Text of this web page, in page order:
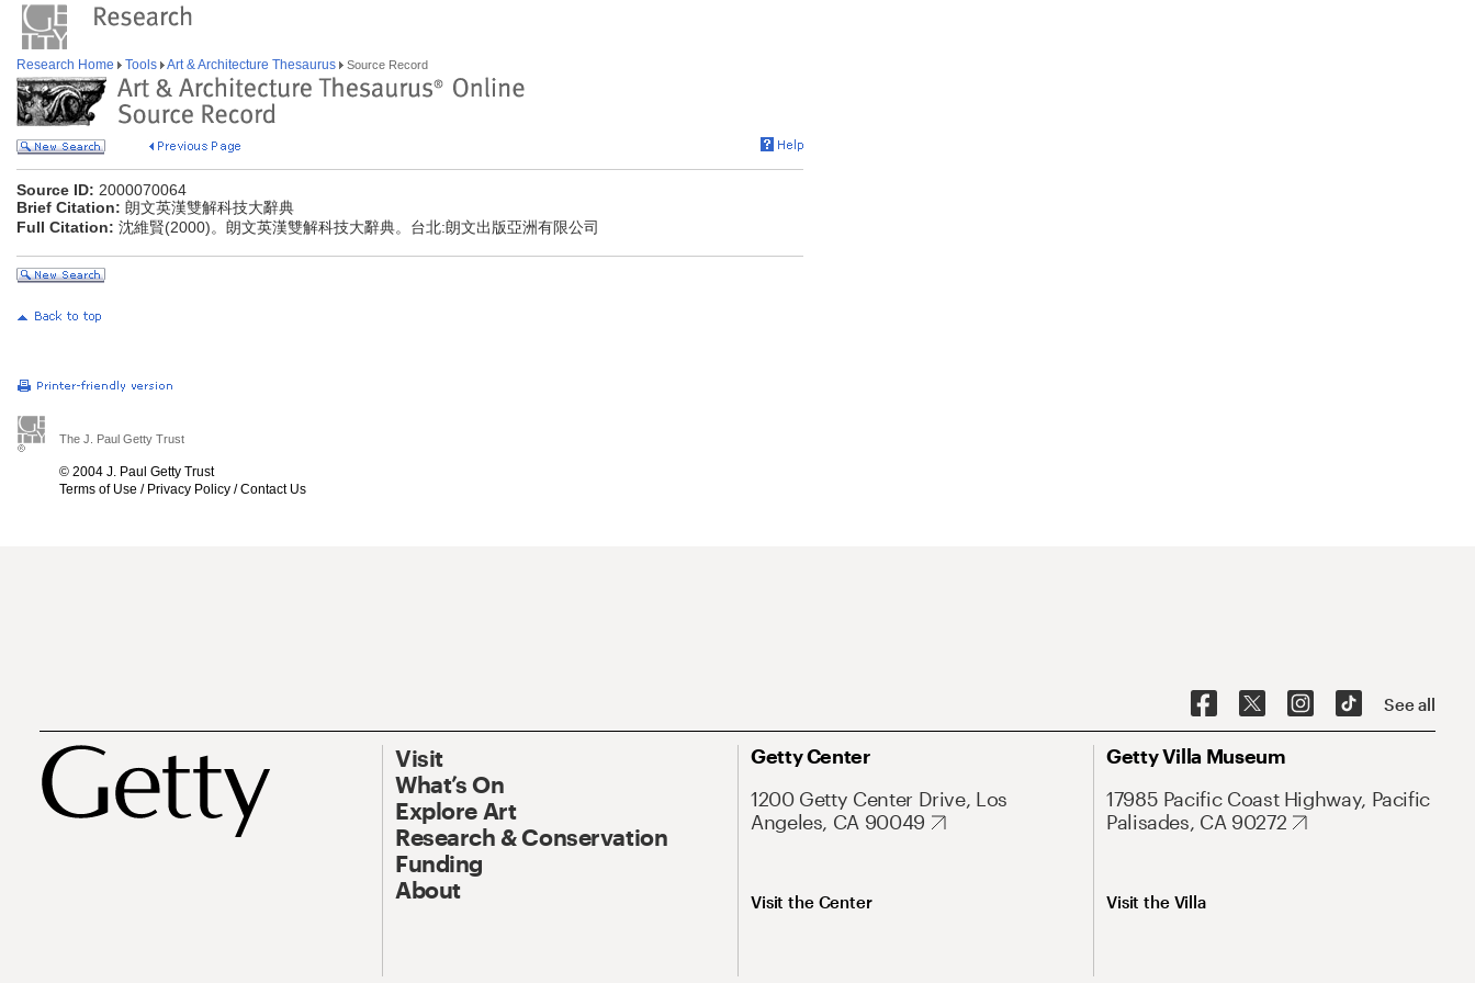
Research Home Tools Art & Architecture Thesaurus Source Record
Source ID: 2000070064
Brief Citation: 朗文英漢雙解科技大辭典
Full Citation: 沈維賢(2000)。朗文英漢雙解科技大辭典。台北:朗文出版亞洲有限公司
The J. Paul Getty Trust
© 2004 J. Paul Getty Trust
Terms of Use / Privacy Policy /Contact Us
See all
Visit
What’s On
Explore Art
Research & Conservation
Funding
About
Getty Center
1200 Getty Center Drive, Los
Angeles, CA 90049
Visit the Center
Getty Villa Museum
17985 Pacific Coast Highway, Pacific
Palisades, CA 90272
Visit the Villa